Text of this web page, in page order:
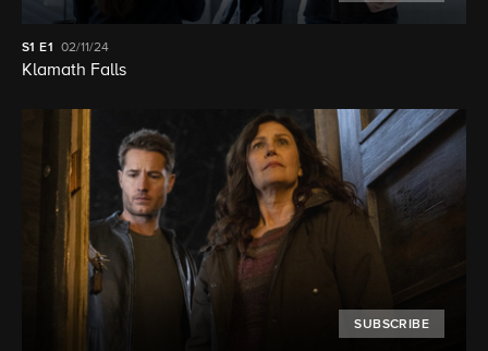
S1E1 02/11/24
Klamath Falls
SUBSCRIBE